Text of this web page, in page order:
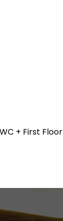
+ First Floor